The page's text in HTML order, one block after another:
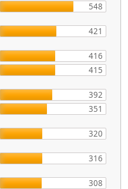
548
421
416
415
392
351
320
316
308